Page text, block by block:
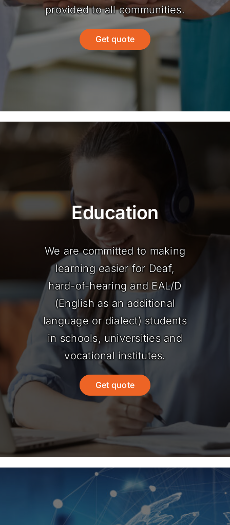
provided to all communities.
Get quote
Education
We are committed to making
learning easier for Deaf,
hard-of-hearing and EAL/D
(English as an additional
language or dialect) students
in schools, universities and
vocational institutes.
Get quote